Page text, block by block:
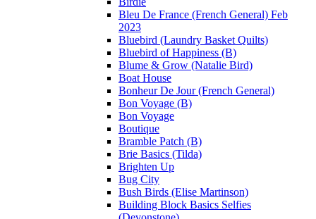
Bleu De France (French General) Feb
2023
Bluebird (Laundry Basket Quilts)
Bluebird of Happiness (B)
Blume & Grow (Natalie Bird)
Boat House
Bonheur De Jour (French General)
Bon Voyage (B)
Bon Voyage
Boutique
Bramble Patch (B)
Brie Basics (Tilda)
Brighten Up
Bug City
Bush Birds (Elise Martinson)
Building Block Basics Selfies